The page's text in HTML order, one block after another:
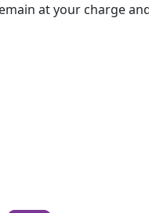
at your charge